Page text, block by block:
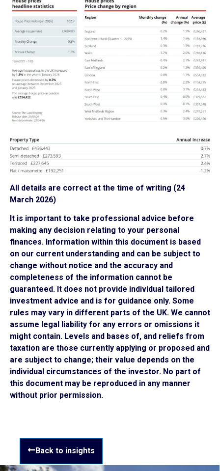
All details are correct at the time of writing (24
March 2026)
It is important to take professional advice before
making any decision relating to your personal
finances. Information within this document is based
on our current understanding and can be subject to
change without notice and the accuracy and
completeness of the information cannot be
guaranteed. It does not provide individual tailored
investment advice and is for guidance only. Some
rules may vary in different parts of the UK. We cannot
assume legal liability for any errors or omissions it
might contain. Levels and bases of, and reliefs from
taxation are those currently applying or proposed and
are subject to change; their value depends on the
individual circumstances of the investor. No part of
this document may be reproduced in any manner
without prior permission.
Back to insights